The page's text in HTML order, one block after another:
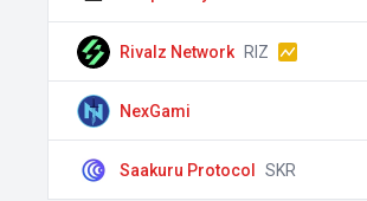
Rivalz Network RIZ
NexGami
Saakuru Protocol SKR